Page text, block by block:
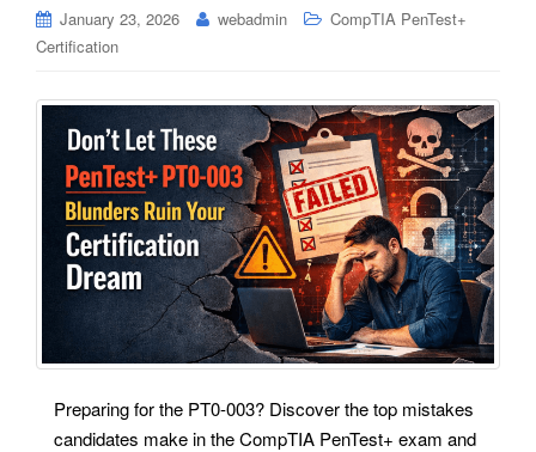
January 23, 2026 webadmin
CompTIA PenTest+
Certification
Preparing for the PT0-003? Discover the top mistakes
candidates make in the CompTIA PenTest+ exam and